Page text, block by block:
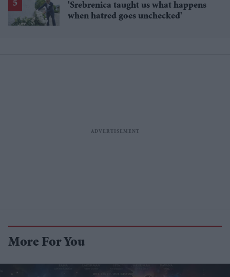
'Srebrenica taught us what happens
when hatred goes unchecked'
More For You